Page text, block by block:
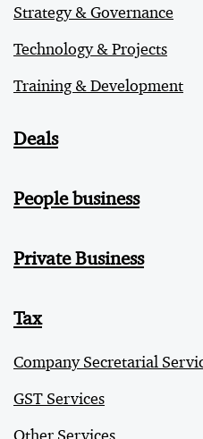
Strategy & Governance
Technology & Projects
Training & Development
Deals
People business
Private Business
Tax
Company Secretarial
GST Services